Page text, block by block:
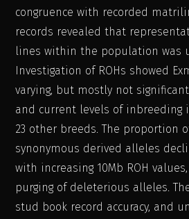
congruence with recorded
records revealed that
lines within the population was
Investigation of ROHs showed
varying, but mostly not
and current levels of inbreeding
23 other breeds. The proportion
synonymous derived alleles
with increasing 10Mb ROH
purging of deleterious alleles.
stud book record accuracy, and